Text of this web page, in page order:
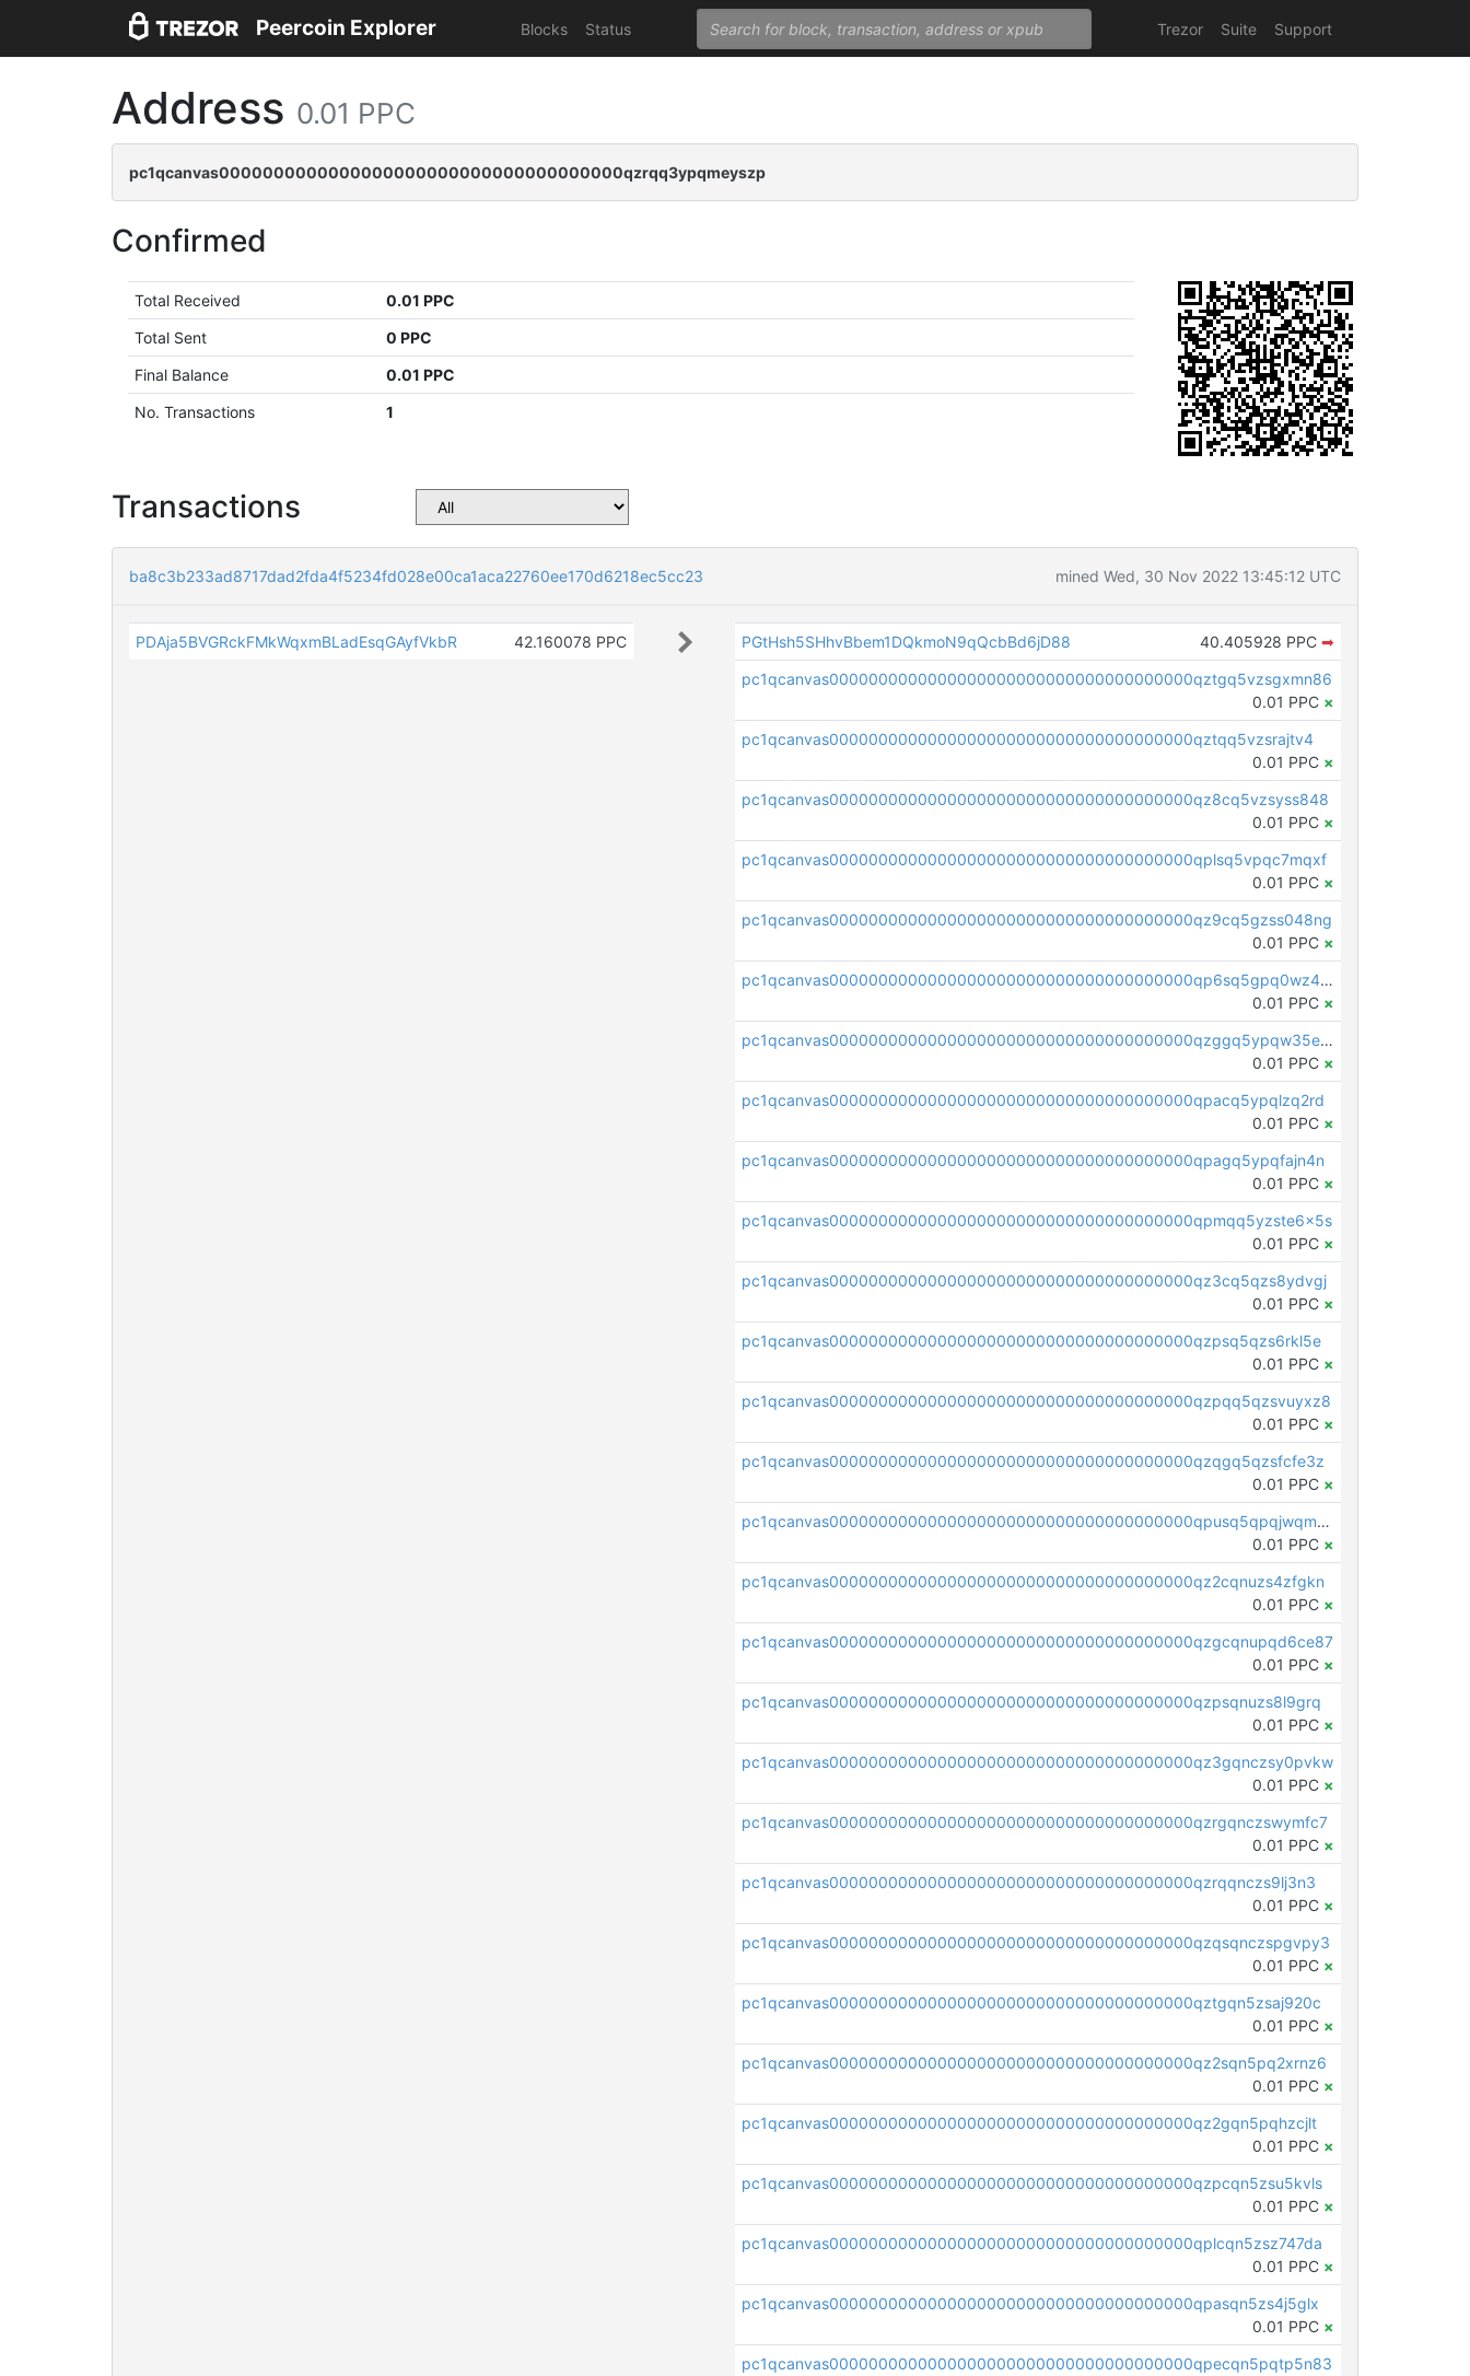
Peercoin Explorer Blocks Status Trezor Suite Support
Address 0.01 PPC
pc1qcanvas0000000000000000000000000000000000000qzrqq3ypqmeyszp
Confirmed
Total Received
0.01 PPC
Total Sent
0 PPC
Final Balance
0.01 PPC
No. Transactions
1
Transactions
ba8c3b233ad8717dad2fda4f5234fd028e00ca1aca22760ee170d6218ec5cc23 mined Wed, 30 Nov 2022 13:45:12 UTC
PDAja5BVGRckFMkWqxmBLadEsqGAyfVkbR 42.160078 PPC PGtHsh5SHhvBbem1DQkmoN9qQcbBd6jD88 40.405928 PPC ➡
pc1qcanvas0000000000000000000000000000000000000qztgq5vzsgxmn86
0.01 PPC ×
pc1qcanvas0000000000000000000000000000000000000qztqq5vzsrajtv4
0.01 PPC ×
pc1qcanvas0000000000000000000000000000000000000qz8cq5vzsyss848
0.01 PPC ×
pc1qcanvas0000000000000000000000000000000000000qplsq5vpqc7mqxf
0.01 PPC ×
pc1qcanvas0000000000000000000000000000000000000qz9cq5gzss048ng
0.01 PPC ×
pc1qcanvas0000000000000000000000000000000000000qp6sq5gpq0wz46e
0.01 PPC ×
pc1qcanvas0000000000000000000000000000000000000qzggq5ypqw35eez
0.01 PPC ×
pc1qcanvas0000000000000000000000000000000000000qpacq5ypqlzq2rd
0.01 PPC ×
pc1qcanvas0000000000000000000000000000000000000qpagq5ypqfajn4n
0.01 PPC ×
pc1qcanvas0000000000000000000000000000000000000qpmqq5yzste6x5s
0.01 PPC ×
pc1qcanvas0000000000000000000000000000000000000qz3cq5qzs8ydvgj
0.01 PPC ×
pc1qcanvas0000000000000000000000000000000000000qzpsq5qzs6rkl5e
0.01 PPC ×
pc1qcanvas0000000000000000000000000000000000000qzpqq5qzsvuyxz8
0.01 PPC ×
pc1qcanvas0000000000000000000000000000000000000qzqgq5qzsfcfe3z
0.01 PPC ×
pc1qcanvas0000000000000000000000000000000000000qpusq5qpqjwqm0n
0.01 PPC ×
pc1qcanvas0000000000000000000000000000000000000qz2cqnuzs4zfgkn
0.01 PPC ×
pc1qcanvas0000000000000000000000000000000000000qzgcqnupqd6ce87
0.01 PPC ×
pc1qcanvas0000000000000000000000000000000000000qzpsqnuzs8l9grq
0.01 PPC ×
pc1qcanvas0000000000000000000000000000000000000qz3gqnczsy0pvkw
0.01 PPC ×
pc1qcanvas0000000000000000000000000000000000000qzrgqnczswymfc7
0.01 PPC ×
pc1qcanvas0000000000000000000000000000000000000qzrqqnczs9lj3n3
0.01 PPC ×
pc1qcanvas0000000000000000000000000000000000000qzqsqnczspgvpy3
0.01 PPC ×
pc1qcanvas0000000000000000000000000000000000000qztgqn5zsaj920c
0.01 PPC ×
pc1qcanvas0000000000000000000000000000000000000qz2sqn5pq2xrnz6
0.01 PPC ×
pc1qcanvas0000000000000000000000000000000000000qz2gqn5pqhzcjlt
0.01 PPC ×
pc1qcanvas0000000000000000000000000000000000000qzpcqn5zsu5kvls
0.01 PPC ×
pc1qcanvas0000000000000000000000000000000000000qplcqn5zsz747da
0.01 PPC ×
pc1qcanvas0000000000000000000000000000000000000qpasqn5zs4j5glx
0.01 PPC ×
pc1qcanvas0000000000000000000000000000000000000qpecqn5pqtp5n83